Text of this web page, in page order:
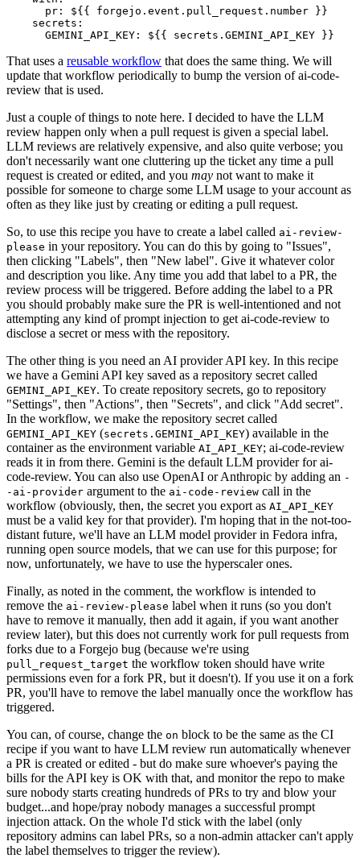
pr :
${{ forgejo.event.pull_request.number }}
secrets :
GEMINI_API_KEY : ${{ secrets.GEMINI_API_KEY }}
That uses a reusable workflow that does the same thing. We will
update that workflow periodically to bump the version of ai-code-
review that is used.
Just a couple of things to note here. I decided to have the LLM
review happen only when a pull request is given a special label.
LLM reviews are relatively expensive, and also quite verbose; you
don't necessarily want one cluttering up the ticket any time a pull
request is created or edited, and you may not want to make it
possible for someone to charge some LLM usage to your account as
often as they like just by creating or editing a pull request.
So, to use this recipe you have to create a label called ai-review-
please in your repository. You can do this by going to "Issues",
then clicking "Labels", then "New label". Give it whatever color
and description you like. Any time you add that label to a PR, the
review process will be triggered. Before adding the label to a PR
you should probably make sure the PR is well-intentioned and not
attempting any kind of prompt injection to get ai-code-review to
disclose a secret or mess with the repository.
The other thing is you need an AI provider API key. In this recipe
we have a Gemini API key saved as a repository secret called
GEMINI_API_KEY. To create repository secrets, go to repository
"Settings", then "Actions", then "Secrets", and click "Add secret".
In the workflow, we make the repository secret called
GEMINI_API_KEY (secrets.GEMINI_API_KEY) available in the
container as the environment variable AI_API_KEY; ai-code-review
reads it in from there. Gemini is the default LLM provider for ai-
code-review. You can also use OpenAI or Anthropic by adding an -
-ai-provider argument to the ai-code-review call in the
workflow (obviously, then, the secret you export as AI_API_KEY
must be a valid key for that provider). I'm hoping that in the not-too-
distant future, we'll have an LLM model provider in Fedora infra,
running open source models, that we can use for this purpose; for
now, unfortunately, we have to use the hyperscaler ones.
Finally, as noted in the comment, the workflow is intended to
remove the ai-review-please label when it runs (so you don't
have to remove it manually, then add it again, if you want another
review later), but this does not currently work for pull requests from
forks due to a Forgejo bug (because we're using
pull_request_target the workflow token should have write
permissions even for a fork PR, but it doesn't). If you use it on a fork
PR, you'll have to remove the label manually once the workflow has
triggered.
You can, of course, change the on block to be the same as the CI
recipe if you want to have LLM review run automatically whenever
a PR is created or edited - but do make sure whoever's paying the
bills for the API key is OK with that, and monitor the repo to make
sure nobody starts creating hundreds of PRs to try and blow your
budget...and hope/pray nobody manages a successful prompt
injection attack. On the whole I'd stick with the label (only
repository admins can label PRs, so a non-admin attacker can't apply
the label themselves to trigger the review).